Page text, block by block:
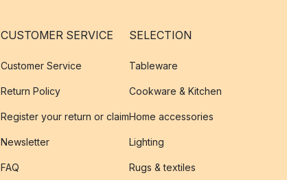
CUSTOMER SERVICE
Customer Service
Return Policy
Register your return or claim
Newsletter
FAQ
SELECTION
Tableware
Cookware & Kitchen
Home accessories
Lighting
Rugs & textiles